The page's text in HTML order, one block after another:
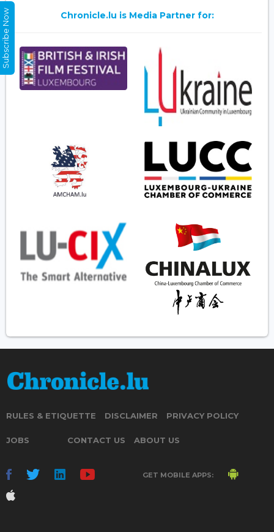
Chronicle.lu is Media Partner for:
RULES & ETIQUETTE DISCLAIMER PRIVACY POLICY
JOBS CONTACT US ABOUT US
GET MOBILE APPS:
Subscribe Now